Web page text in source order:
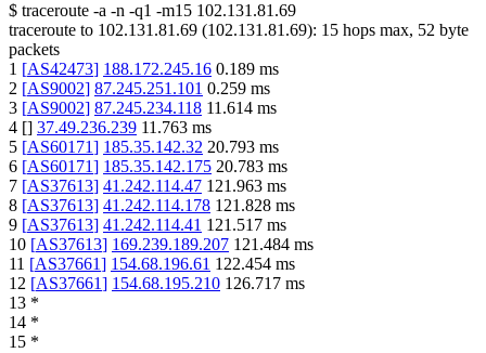
$ traceroute -a -n -q1 -m15 102.131.81.69
traceroute to 102.131.81.69 (102.131.81.69): 15 hops max, 52 byte
packets
1 [AS42473] 188.172.245.16 0.189 ms
2 [AS9002] 87.245.251.101 0.259 ms
3 [AS9002] 87.245.234.118 11.614 ms
4 [] 37.49.236.239 11.763 ms
5 [AS60171] 185.35.142.32 20.793 ms
6 [AS60171] 185.35.142.175 20.783 ms
7 [AS37613] 41.242.114.47 121.963 ms
8 [AS37613] 41.242.114.178 121.828 ms
9 [AS37613] 41.242.114.41 121.517 ms
10 [AS37613] 169.239.189.207 121.484 ms
11 [AS37661] 154.68.196.61 122.454 ms
12 [AS37661] 154.68.195.210 126.717 ms
13 *
14 *
15 *